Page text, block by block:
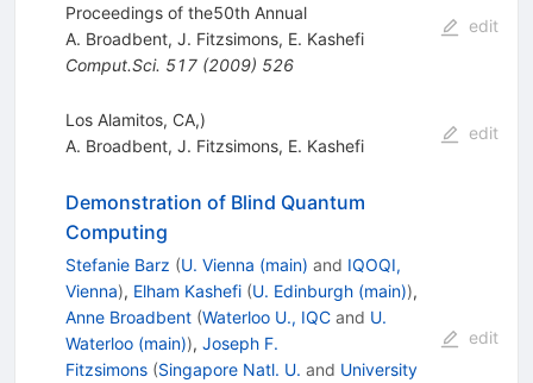
Proceedings of the50th Annual
A. Broadbent, J. Fitzsimons, E. Kashefi
Comput.Sci. 517(2009) 526
edit
Los Alamitos, CA,)
A. Broadbent, J. Fitzsimons, E. Kashefi
edit
Demonstration of Blind Quantum
Computing
Stefanie Barz (U. Vienna (main) and IQOQI,
Vienna), Elham Kashefi (U. Edinburgh (main)),
Anne Broadbent (Waterloo U., IQCand U.
Waterloo (main)), Joseph F.
Fitzsimons (Singapore Natl. U. and University
edit